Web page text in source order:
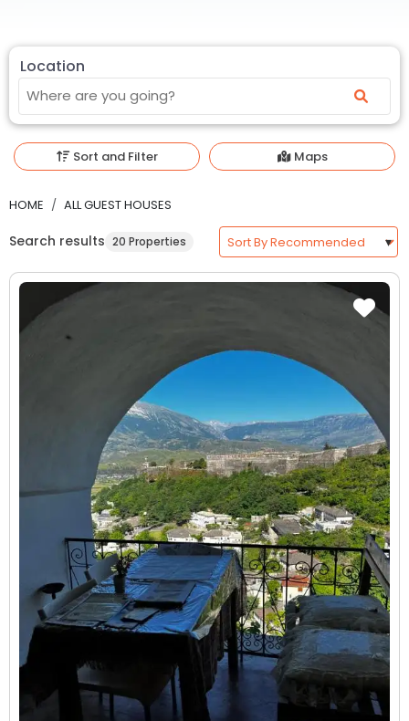
Location
Sort and Filter Maps
HOME ALL GUEST HOUSES
Search results 20 Properties